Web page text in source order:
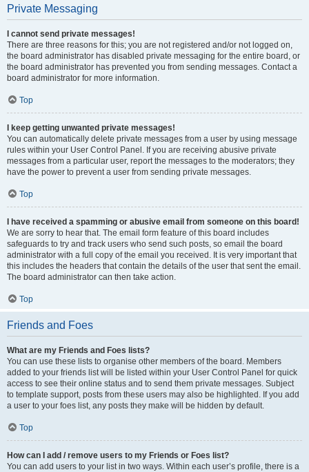
Private Messaging
I cannot send private messages!
There are three reasons for this; you are not registered and/or not logged on,
the board administrator has disabled private messaging for the entire board, or
the board administrator has prevented you from sending messages. Contact a
board administrator for more information.
Top
I keep getting unwanted private messages!
You can automatically delete private messages from a user by using message
rules within your User Control Panel. If you are receiving abusive private
messages from a particular user, report the messages to the moderators; they
have the power to prevent a user from sending private messages.
Top
I have received a spamming or abusive email from someone on this board!
We are sorry to hear that. The email form feature of this board includes
safeguards to try and track users who send such posts, so email the board
administrator with a full copy of the email you received. It is very important that
this includes the headers that contain the details of the user that sent the email.
The board administrator can then take action.
Top
Friends and Foes
What are my Friends and Foes lists?
You can use these lists to organise other members of the board. Members
added to your friends list will be listed within your User Control Panel for quick
access to see their online status and to send them private messages. Subject
to template support, posts from these users may also be highlighted. If you add
a user to your foes list, any posts they make will be hidden by default.
Top
How can I add / remove users to my Friends or Foes list?
You can add users to your list in two ways. Within each user’s profile, there is a